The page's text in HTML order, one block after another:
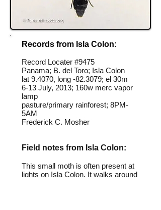
Records from Isla Colon:
Record Locater #9475
Panama; B. del Toro; Isla Colon
lat 9.4070, long -82.3079; el 30m
6-13 July, 2013; 160w merc vapor
lamp
pasture/primary rainforest; 8PM-
5AM
Frederick C. Mosher
Field notes from Isla Colon:
This small moth is often present at
lights on Isla Colon. It walks around